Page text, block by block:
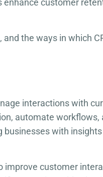
enhance customer
and the ways in which
interactions with
automate workflows,
businesses with
improve customer